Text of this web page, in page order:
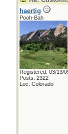
haertig
Pooh-Bah
Registered: 03/13/
Posts: 2322
Loc: Colorado